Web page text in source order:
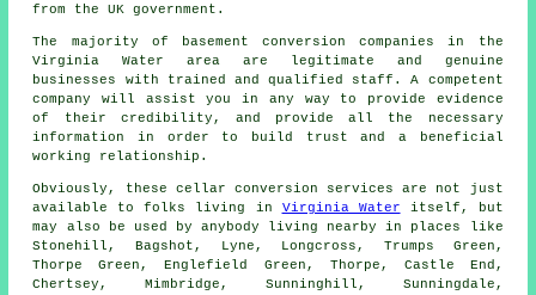
from the UK government.
The majority of basement conversion companies in the
Virginia Water area are legitimate and genuine
businesses with trained and qualified staff. A competent
company will assist you in any way to provide evidence
of their credibility, and provide all the necessary
information in order to build trust and a beneficial
working relationship.
Obviously, these cellar conversion services are not just
available to folks living in Virginia Water itself, but
may also be used by anybody living nearby in places like
Stonehill, Bagshot, Lyne, Longcross, Trumps Green,
Thorpe Green, Englefield Green, Thorpe, Castle End,
Chertsey, Mimbridge, Sunninghill, Sunningdale,